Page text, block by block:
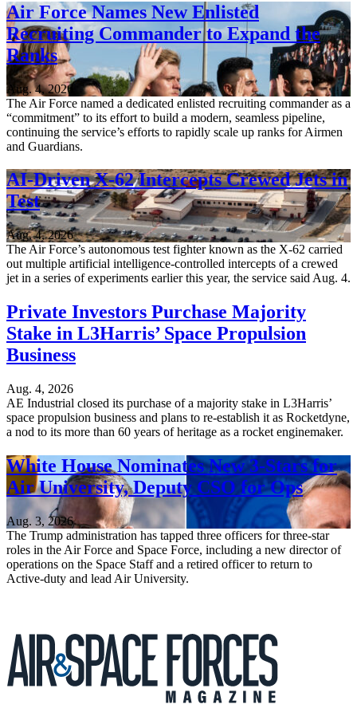
Air Force Names New Enlisted
Recruiting Commander to Expand the
Ranks
Aug. 4, 2026
The Air Force named a dedicated enlisted recruiting commander as a
“commitment” to its effort to build a modern, seamless pipeline,
continuing the service’s efforts to rapidly scale up ranks for Airmen
and Guardians.
AI-Driven X-62 Intercepts Crewed Jets in
Test
Aug. 4, 2026
The Air Force’s autonomous test fighter known as the X-62 carried
out multiple artificial intelligence-controlled intercepts of a crewed
jet in a series of experiments earlier this year, the service said Aug. 4.
Private Investors Purchase Majority
Stake in L3Harris’ Space Propulsion
Business
Aug. 4, 2026
AE Industrial closed its purchase of a majority stake in L3Harris’
space propulsion business and plans to re-establish it as Rocketdyne,
a nod to its more than 60 years of heritage as a rocket enginemaker.
White House Nominates New 3-Stars for
Air University, Deputy CSO for Ops
Aug. 3, 2026
The Trump administration has tapped three officers for three-star
roles in the Air Force and Space Force, including a new director of
operations on the Space Staff and a retired officer to return to
Active-duty and lead Air University.